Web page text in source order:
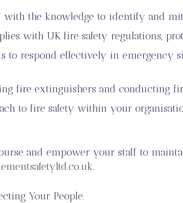
with the knowledge to identify and
with UK fire safety regulations,
to respond effectively in emergency
fire extinguishers and conducting
to fire safety within your
and empower your staff to
.
Your People.